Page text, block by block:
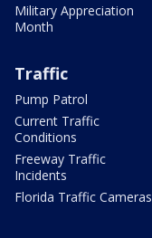
Military Appreciation
Month
Traffic
Pump Patrol
Current Traffic
Conditions
Freeway Traffic
Incidents
Florida Traffic Cameras